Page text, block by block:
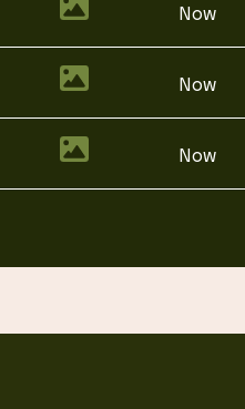
Now
Now
Now